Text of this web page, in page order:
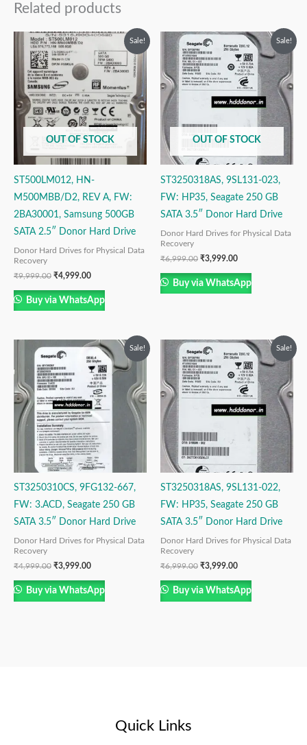
Related products
Sale!
OUT OF STOCK
ST500LM012, HN-
M500MBB/D2, REV A, FW:
2BA30001, Samsung 500GB
SATA 2.5″ Donor Hard Drive
Donor Hard Drives for Physical Data
Recovery
₹9,999.00
Original
price
was:
₹9,999.00.
₹4,999.00
Current
is:
₹4,999.00.
Buy via WhatsApp
Sale!
OUT OF STOCK
ST3250318AS, 9SL131-023,
FW: HP35, Seagate 250 GB
SATA 3.5″ Donor Hard Drive
Donor Hard Drives for Physical Data
Recovery
₹6,999.00
Original
price
was:
₹6,999.00.
₹3,999.00
Current
price
is:
₹3,999.00.
Buy via WhatsApp
Sale!
ST3250310CS, 9FG132-667,
FW: 3.ACD, Seagate 250 GB
SATA 3.5″ Donor Hard Drive
Donor Hard Drives for Physical Data
Recovery
₹4,999.00
price
was:
₹4,999.00.
₹3,999.00
Current
price
is:
₹3,999.00.
Buy via WhatsApp
Sale!
ST3250318AS, 9SL131-022,
FW: HP35, Seagate 250 GB
SATA 3.5″ Donor Hard Drive
Donor Hard Drives for Physical Data
Recovery
₹6,999.00
Original
price
was:
₹6,999.00.
₹3,999.00
Current
price
is:
₹3,999.00.
Buy via WhatsApp
Quick Links